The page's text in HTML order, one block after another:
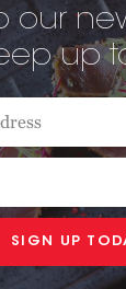
our
up